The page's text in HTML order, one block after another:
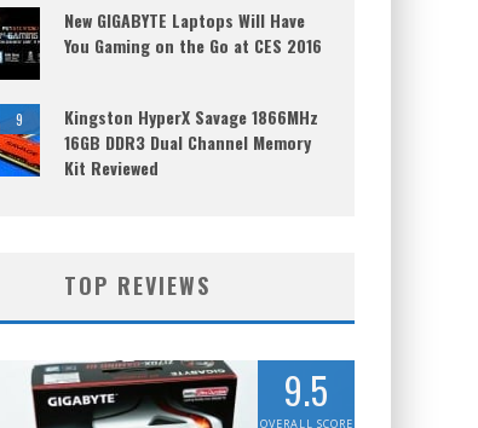
New GIGABYTE Laptops Will Have
You Gaming on the Go at CES 2016
9
Kingston HyperX Savage 1866MHz
16GB DDR3 Dual Channel Memory
Kit Reviewed
TOP REVIEWS
9.5
OVERALL SCORE